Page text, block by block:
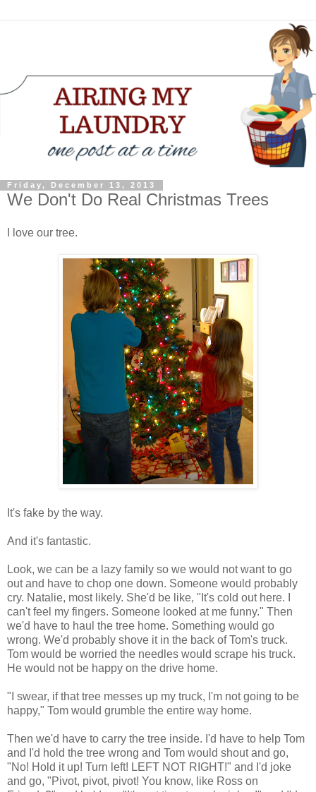
Friday, December 13, 2013
We Don't Do Real Christmas Trees
I love our tree.
It's fake by the way.
And it's fantastic.
Look, we can be a lazy family so we would not want to go
out and have to chop one down. Someone would probably
cry. Natalie, most likely. She'd be like, "It's cold out here. I
can't feel my fingers. Someone looked at me funny." Then
we'd have to haul the tree home. Something would go
wrong. We'd probably shove it in the back of Tom's truck.
Tom would be worried the needles would scrape his truck.
He would not be happy on the drive home.
"I swear, if that tree messes up my truck, I'm not going to be
happy," Tom would grumble the entire way home.
Then we'd have to carry the tree inside. I'd have to help Tom
and I'd hold the tree wrong and Tom would shout and go,
"No! Hold it up! Turn left! LEFT NOT RIGHT!" and I'd joke
and go, "Pivot, pivot, pivot! You know, like Ross on